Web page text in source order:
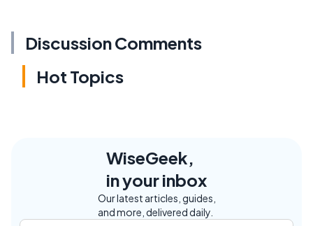
Discussion Comments
Hot Topics
WiseGeek,
in your inbox
Our latest articles, guides,
and more, delivered daily.